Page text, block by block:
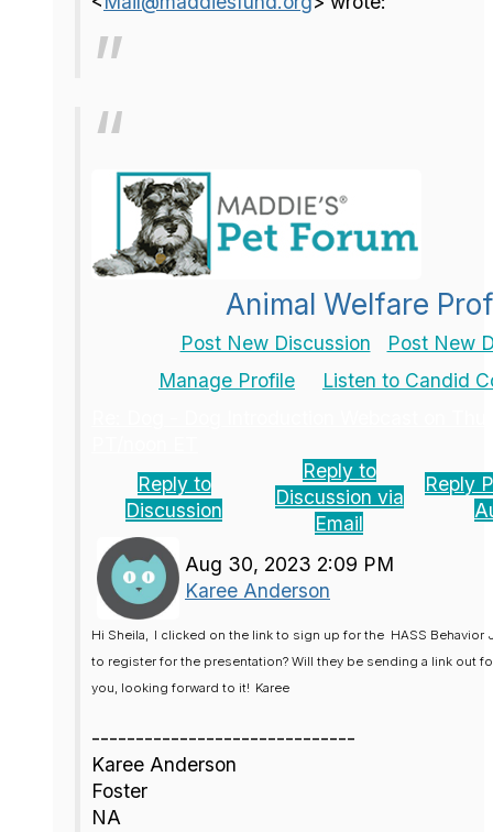
Animal Welfare
Post New Discussion
Post New
Manage Profile
Listen to Candid
Reply to
Discussion
Reply to
Discussion via
Email
Reply
Aug 30, 2023 2:09 PM
Karee Anderson
Hi Sheila, I clicked on the link to sign up for the HASS
to register for the presentation? Will they be sending a link out
you, looking forward to it! Karee
------------------------------
Karee Anderson
Foster
NA